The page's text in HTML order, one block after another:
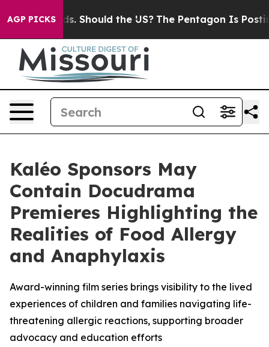
AGP PICKSShould the US? The Pentagon Is Posting
Kaléo Sponsors May
Contain Docudrama
Premieres Highlighting the
Realities of Food Allergy
and Anaphylaxis
Award-winning film series brings visibility to the lived
experiences of children and families navigating life-
threatening allergic reactions, supporting broader
advocacy and education efforts